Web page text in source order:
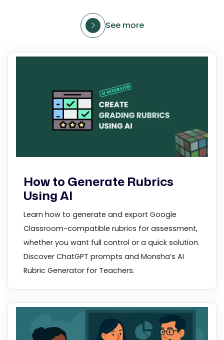
See more
How to Generate Rubrics
Using AI
Learn how to generate and export Google
Classroom-compatible rubrics for assessment,
whether you want full control or a quick solution.
Discover ChatGPT prompts and Monsha’s AI
Rubric Generator for Teachers.